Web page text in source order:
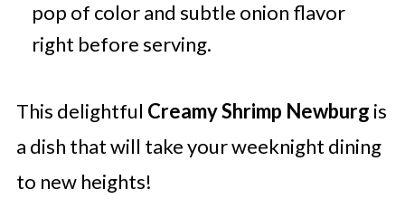
pop of color and subtle onion flavor
right before serving.
This delightful Creamy Shrimp Newburg is
a dish that will take your weeknight dining
to new heights!